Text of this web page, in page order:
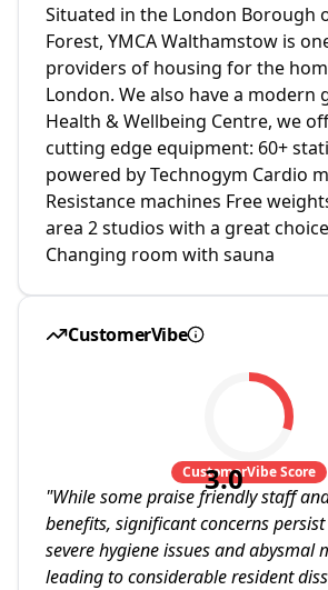
Situated in the London Borough
Forest, YMCA Walthamstow is
providers of housing for the
London. We also have a modern
Health & Wellbeing Centre, we
cutting edge equipment: 60+
powered by Technogym Cardio
Resistance machines Free
area 2 studios with a great
Changing room with sauna
CustomerVibe
3.0
CustomerVibe Score
"While some praise friendly staff
benefits, significant concerns
severe hygiene issues and abysmal
leading to considerable resident